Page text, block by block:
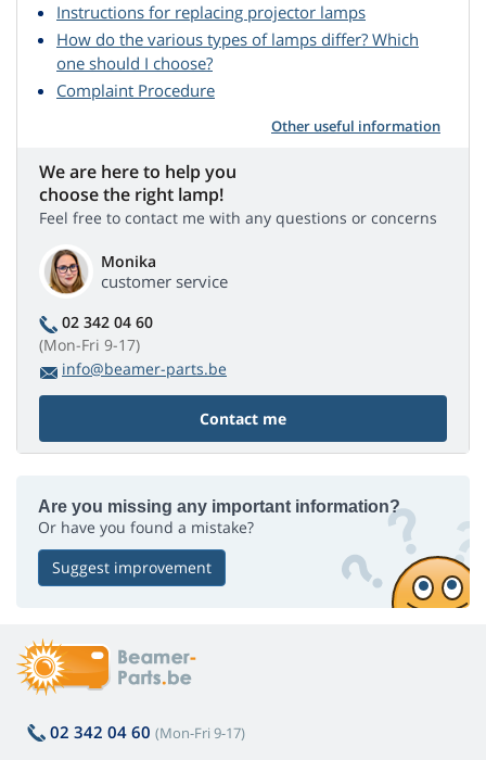
Instructions for replacing projector lamps
How do the various types of lamps differ? Which
one should I choose?
Complaint Procedure
Other useful information
We are here to help you
choose the right lamp!
Feel free to contact me with any questions or concerns
Monika
customer service
02 342 04 60
(Mon-Fri 9-17)
info@beamer-parts.be
Contact me
Are you missing any important information?
Or have you found a mistake?
Suggest improvement
02 342 04 60 (Mon-Fri 9-17)